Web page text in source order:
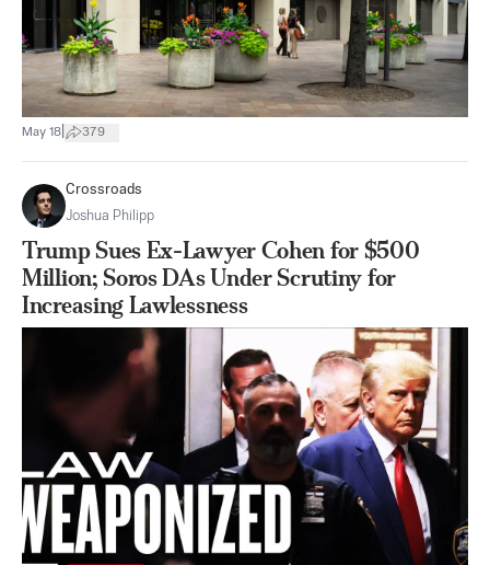
May 18 379
Crossroads
Joshua Philipp
Trump Sues Ex-Lawyer Cohen for $500
Million; Soros DAs Under Scrutiny for
Increasing Lawlessness